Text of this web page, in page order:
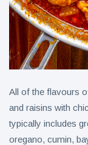
All of the flavours
and raisins with
typically includes
oregano, cumin,